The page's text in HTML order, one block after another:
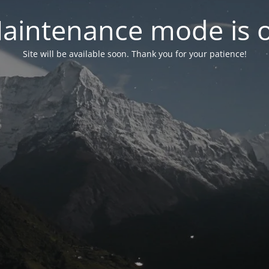
mode is
Site will be available soon. Thank you for your patience!